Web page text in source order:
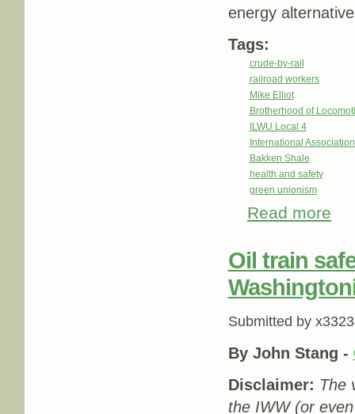
energy
Tags:
crude-by-rail
railroad workers
Mike Elliot
Brotherhood of
ILWU Local 4
International
Bakken Shale
health and safety
green unionism
Read more
Oil train
Submitted by
By John Stang -
Disclaimer: The
the IWW (or